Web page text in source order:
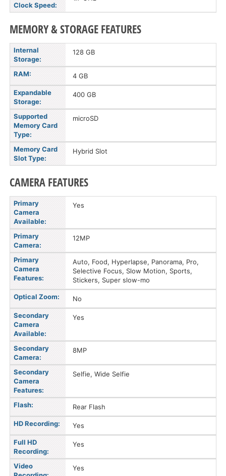
Clock Speed:
MEMORY & STORAGE FEATURES
Internal
Storage:
128 GB
RAM: 4 GB
Expandable
Storage:
400 GB
Supported
Memory Card
Type:
microSD
Memory Card
Slot Type:
Hybrid Slot
CAMERA FEATURES
Primary
Camera
Available:
Yes
Primary
Camera:
12MP
Primary
Camera
Features:
Auto, Food, Hyperlapse, Panorama, Pro,
Selective Focus, Slow Motion, Sports,
Stickers, Super slow-mo
Optical Zoom: No
Secondary
Camera
Available:
Yes
Secondary
Camera:
8MP
Secondary
Camera
Features:
Selfie, Wide Selfie
Flash: Rear Flash
HD Recording: Yes
Full HD
Recording:
Yes
Video
Yes